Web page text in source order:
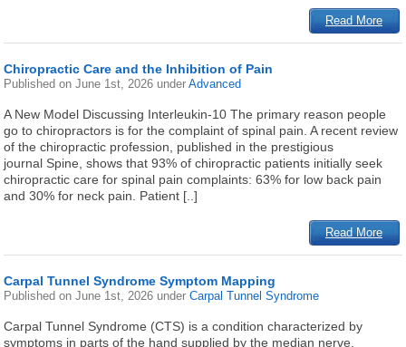
Read More
Chiropractic Care and the Inhibition of Pain
Published onJune 1st, 2026 underAdvanced
A New Model Discussing Interleukin-10 The primary reason people
go to chiropractors is for the complaint of spinal pain. A recent review
of the chiropractic profession, published in the prestigious
journal Spine, shows that 93% of chiropractic patients initially seek
chiropractic care for spinal pain complaints: 63% for low back pain
and 30% for neck pain. Patient [..]
Read More
Carpal Tunnel Syndrome Symptom Mapping
Published onJune 1st, 2026 underCarpal Tunnel Syndrome
Carpal Tunnel Syndrome (CTS) is a condition characterized by
symptoms in parts of the hand supplied by the median nerve,